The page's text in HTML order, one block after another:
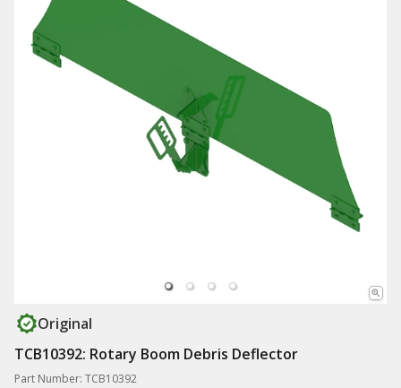
Original
TCB10392: Rotary Boom Debris Deflector
Part Number: TCB10392